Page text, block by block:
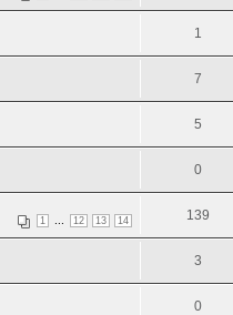
1
7
5
0
1 12 13 14 139
3
0